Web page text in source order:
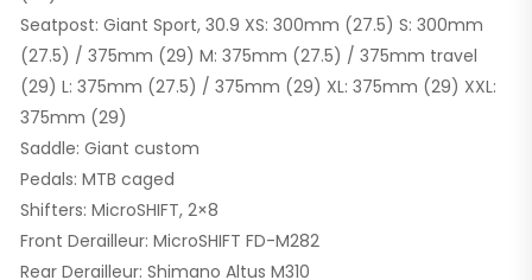
Seatpost: Giant Sport, 30.9 XS: 300mm (27.5) S: 300mm
(27.5) / 375mm (29) M: 375mm (27.5) / 375mm travel
(29) L: 375mm (27.5) / 375mm (29) XL: 375mm (29) XXL:
375mm (29)
Saddle: Giant custom
Pedals: MTB caged
Shifters: MicroSHIFT, 2×8
Front Derailleur: MicroSHIFT FD-M282
Rear Derailleur: Shimano Altus M310